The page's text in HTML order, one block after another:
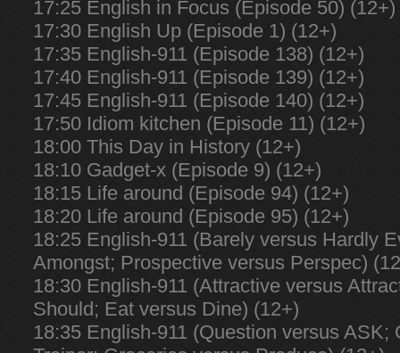
17:25 English in Focus (Episode 50) (12+)
17:30 English Up (Episode 1) (12+)
17:35 English-911 (Episode 138) (12+)
17:40 English-911 (Episode 139) (12+)
17:45 English-911 (Episode 140) (12+)
17:50 Idiom kitchen (Episode 11) (12+)
18:00 This Day in History (12+)
18:10 Gadget-x (Episode 9) (12+)
18:15 Life around (Episode 94) (12+)
18:20 Life around (Episode 95) (12+)
18:25 English-911 (Barely versus Hardly
Amongst; Prospective versus Perspec)
18:30 English-911 (Attractive versus
Should; Eat versus Dine) (12+)
18:35 English-911 (Question versus ASK;